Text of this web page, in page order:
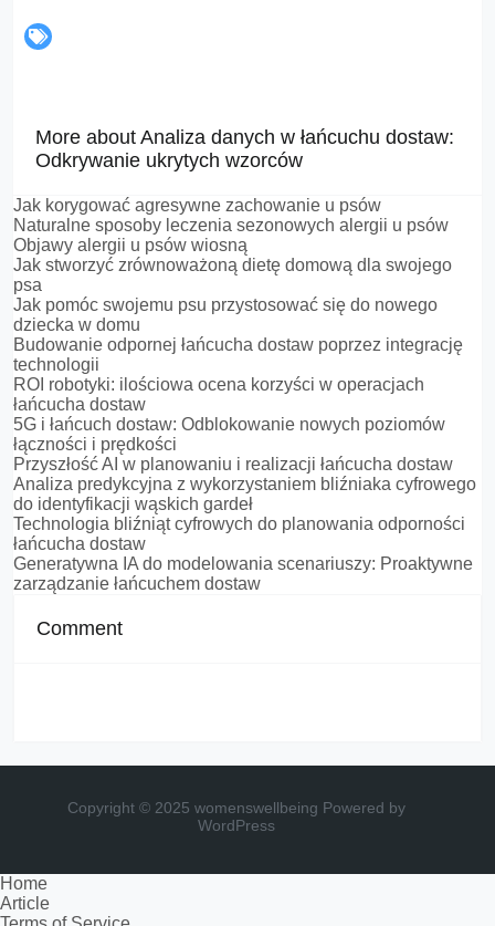
More about Analiza danych w łańcuchu dostaw:
Odkrywanie ukrytych wzorców
Jak korygować agresywne zachowanie u psów
Naturalne sposoby leczenia sezonowych alergii u psów
Objawy alergii u psów wiosną
Jak stworzyć zrównoważoną dietę domową dla swojego
psa
Jak pomóc swojemu psu przystosować się do nowego
dziecka w domu
Budowanie odpornej łańcucha dostaw poprzez integrację
technologii
ROI robotyki: ilościowa ocena korzyści w operacjach
łańcucha dostaw
5G i łańcuch dostaw: Odblokowanie nowych poziomów
łączności i prędkości
Przyszłość AI w planowaniu i realizacji łańcucha dostaw
Analiza predykcyjna z wykorzystaniem bliźniaka cyfrowego
do identyfikacji wąskich gardeł
Technologia bliźniąt cyfrowych do planowania odporności
łańcucha dostaw
Generatywna IA do modelowania scenariuszy: Proaktywne
zarządzanie łańcuchem dostaw
Comment
Copyright © 2025 womenswellbeing Powered by
WordPress
Home
Article